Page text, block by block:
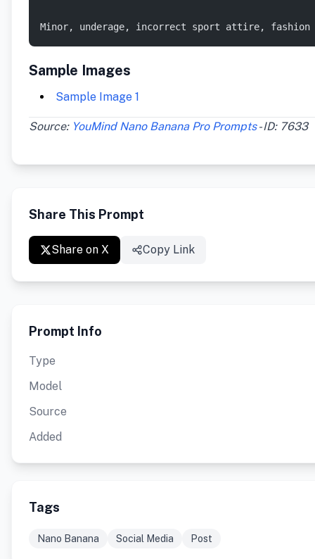
Minor, underage, incorrect sport attire,
Sample Images
Sample Image 1
Source: YouMind Nano Banana Pro Prompts- ID: 7633
Share This Prompt
Share on X Copy Link
Prompt Info
Type
Model
Source
Added
Tags
Nano Banana Social Media Post